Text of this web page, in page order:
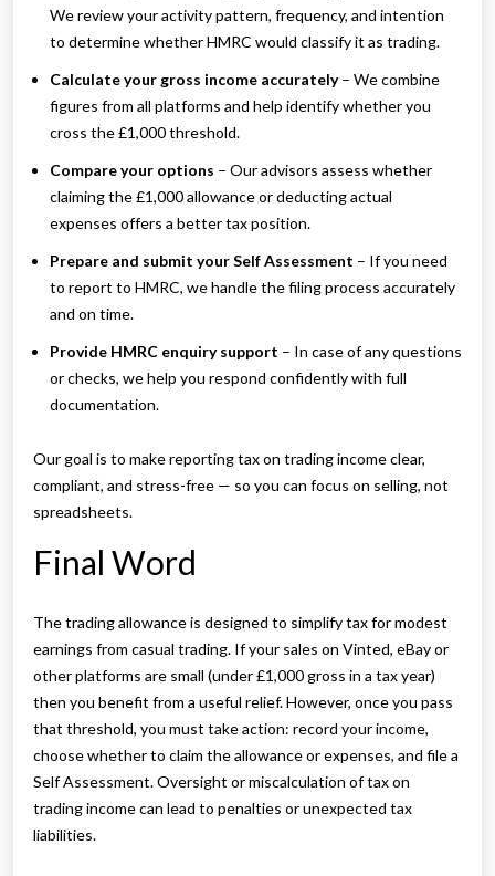
We review your activity pattern, frequency, and intention
to determine whether HMRC would classify it as trading.
Calculate your gross income accurately– We combine
figures from all platforms and help identify whether you
cross the £1,000 threshold.
Compare your options – Our advisors assess whether
claiming the £1,000 allowance or deducting actual
expenses offers a better tax position.
Prepare and submit your Self Assessment – If you need
to report to HMRC, we handle the filing process accurately
and on time.
Provide HMRC enquiry support – In case of any questions
or checks, we help you respond confidently with full
documentation.
Our goal is to make reporting tax on trading income clear,
compliant, and stress-free — so you can focus on selling, not
spreadsheets.
Final Word
The trading allowance is designed to simplify tax for modest
earnings from casual trading. If your sales on Vinted, eBay or
other platforms are small (under £1,000 gross in a tax year)
then you benefit from a useful relief. However, once you pass
that threshold, you must take action: record your income,
choose whether to claim the allowance or expenses, and file a
Self Assessment. Oversight or miscalculation of tax on
trading income can lead to penalties or unexpected tax
liabilities.